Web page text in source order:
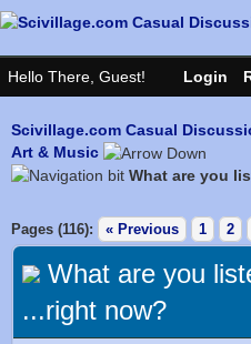
Scivillage.com Casual
Art & Music
What are you
Pages (116): « Previous 1 2
What are you
...right now?